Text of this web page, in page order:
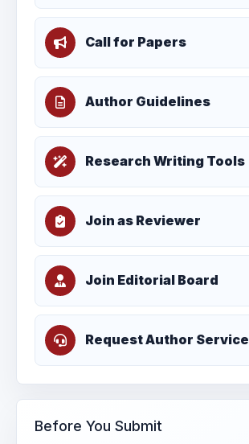
Call for Papers
Author Guidelines
Research Writing Tools
Join as Reviewer
Join Editorial Board
Request Author Service
Before You Submit